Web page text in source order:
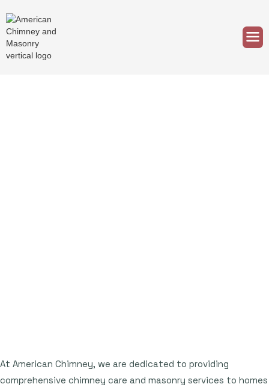
At American Chimney, we are dedicated to providing
comprehensive chimney care and masonry services to homes